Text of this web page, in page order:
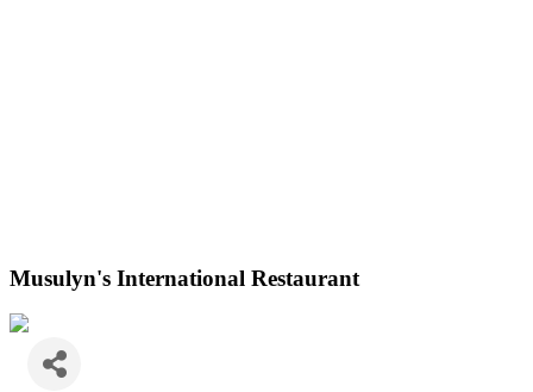
Musulyn's International Restaurant